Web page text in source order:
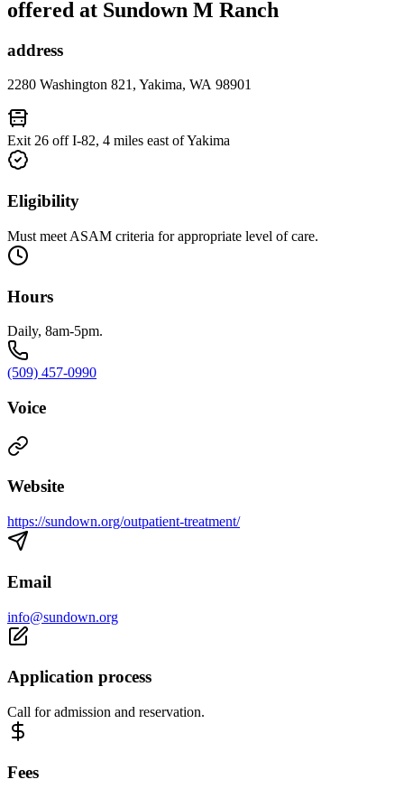
offered at Sundown M Ranch
address
2280 Washington 821, Yakima, WA 98901
Exit 26 off I-82, 4 miles east of Yakima
Eligibility
Must meet ASAM criteria for appropriate level of care.
Hours
Daily, 8am-5pm.
(509) 457-0990
Voice
Website
https://sundown.org/outpatient-treatment/
Email
info@sundown.org
Application process
Call for admission and reservation.
Fees